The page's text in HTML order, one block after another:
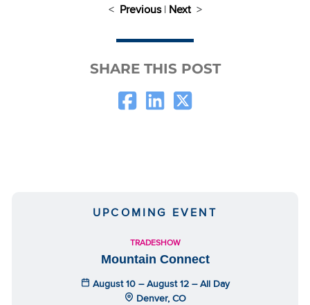
< Previous| Next>
SHARE THIS POST
UPCOMING EVENT
TRADESHOW
Mountain Connect
August 10 – August 12 – All Day
Denver, CO